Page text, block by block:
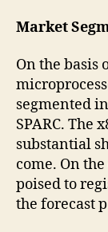
Market
On the basis
segmented
SPARC. The
substantial
come. On
poised to
the forecast